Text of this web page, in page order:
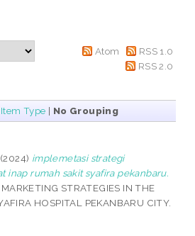
Atom
RSS 1.0
RSS 2.0
Item Type | No Grouping
(2024) implemetasi strategi
inap rumah sakit syafira pekanbaru.
STRATEGIES IN THE
HOSPITAL PEKANBARU CITY.